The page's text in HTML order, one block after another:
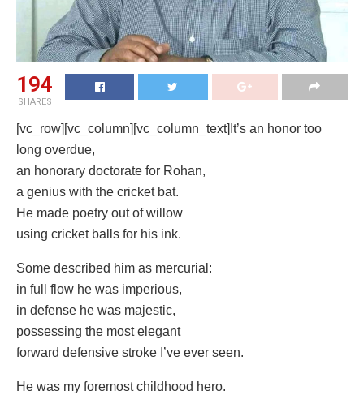
194
SHARES
[vc_row][vc_column][vc_column_text]It’s an honor too
long overdue,
an honorary doctorate for Rohan,
a genius with the cricket bat.
He made poetry out of willow
using cricket balls for his ink.
Some described him as mercurial:
in full flow he was imperious,
in defense he was majestic,
possessing the most elegant
forward defensive stroke I’ve ever seen.
He was my foremost childhood hero.